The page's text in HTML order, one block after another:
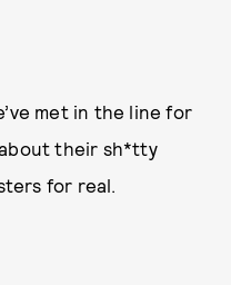
met in the line for
their sh*tty
for real.